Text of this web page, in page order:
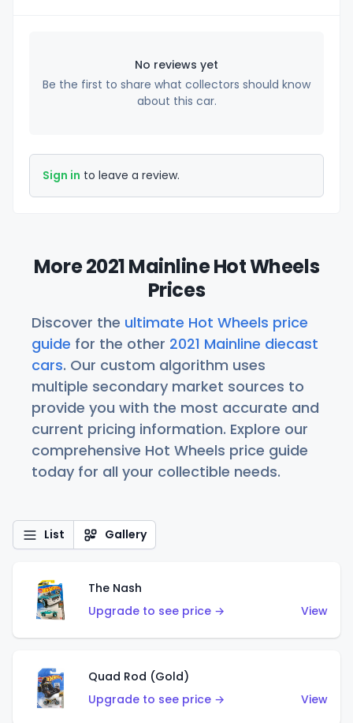
No reviews yet
Be the first to share what collectors should know
about this car.
Sign in to leave a review.
More 2021 Mainline Hot Wheels
Prices
Discover the ultimate Hot Wheels price
guide for the other 2021 Mainline diecast
cars. Our custom algorithm uses
multiple secondary market sources to
provide you with the most accurate and
current pricing information. Explore our
comprehensive Hot Wheels price guide
today for all your collectible needs.
List Gallery
The Nash
Upgrade to see price →
View
Quad Rod (Gold)
Upgrade to see price →
View